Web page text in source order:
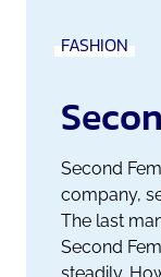
FASHION
Second
company,
The last
Second